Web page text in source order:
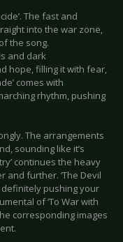
The fast and
into the war zone,
the song.
and dark
hope, filling it with fear,
comes with
rhythm, pushing
The arrangements
sounding like it’s
continues the heavy
and further. ‘The Devil
definitely pushing your
of ‘To War with
corresponding images